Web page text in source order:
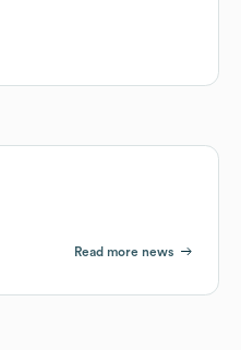
Read more news